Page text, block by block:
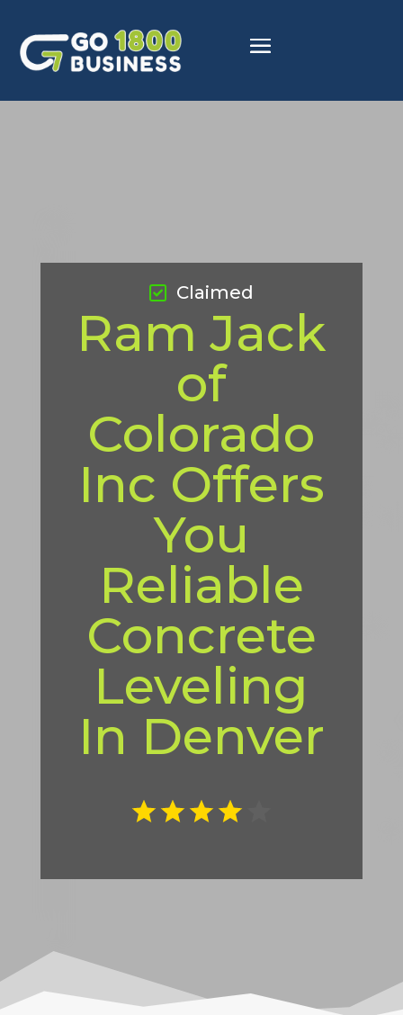
Ram Jack
of
Colorado
Inc Offers
You
Reliable
Concrete
Leveling
In Denver
Claimed